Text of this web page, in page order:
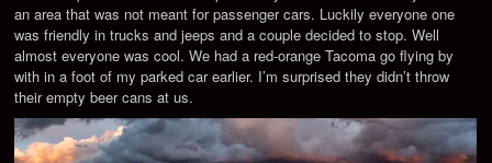
an area that was not meant for passenger cars. Luckily everyone one
was friendly in trucks and jeeps and a couple decided to stop. Well
almost everyone was cool. We had a red-orange Tacoma go flying by
with in a foot of my parked car earlier. I’m surprised they didn’t throw
their empty beer cans at us.